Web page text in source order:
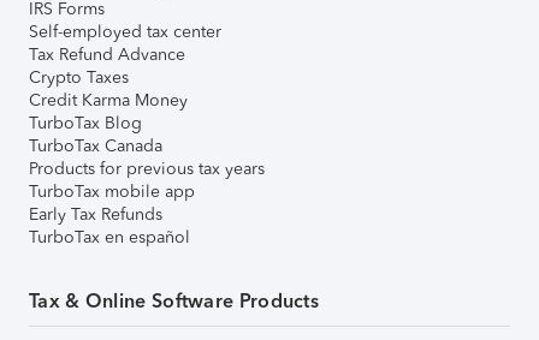
IRS Forms
Self-employed tax center
Tax Refund Advance
Crypto Taxes
Credit Karma Money
TurboTax Blog
TurboTax Canada
Products for previous tax years
TurboTax mobile app
Early Tax Refunds
TurboTax en español
Tax & Online Software Products